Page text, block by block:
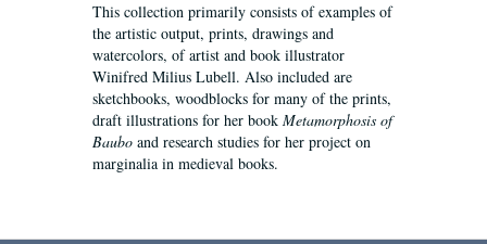
This collection primarily consists of examples of
the artistic output, prints, drawings and
watercolors, of artist and book illustrator
Winifred Milius Lubell. Also included are
sketchbooks, woodblocks for many of the prints,
draft illustrations for her book Metamorphosis of
Baubo and research studies for her project on
marginalia in medieval books.